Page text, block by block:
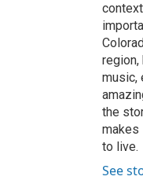
region,
music,
the
makes
to live.
See